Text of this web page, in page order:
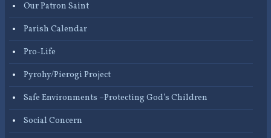
Our Patron Saint
Parish Calendar
Pro-Life
Pyrohy/Pierogi Project
Safe Environments –Protecting God’s Children
Social Concern